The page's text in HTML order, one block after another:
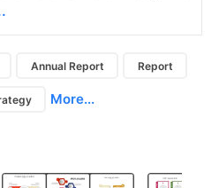
Annual Report Report
More...